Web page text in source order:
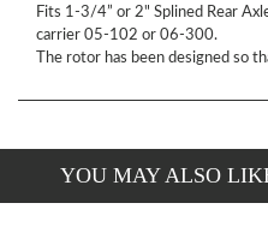
Fits 1-3/4” or 2" Splined Rear
carrier 05-102 or 06-300.
The rotor has been designed so
YOU MAY ALSO